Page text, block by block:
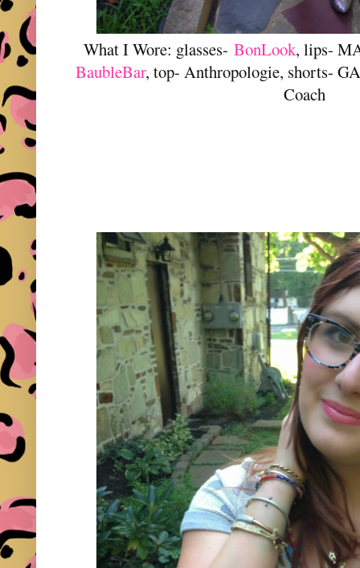
What I Wore: glasses-BonLook, lips-
BaubleBar, top- Anthropologie, shorts-
Coach